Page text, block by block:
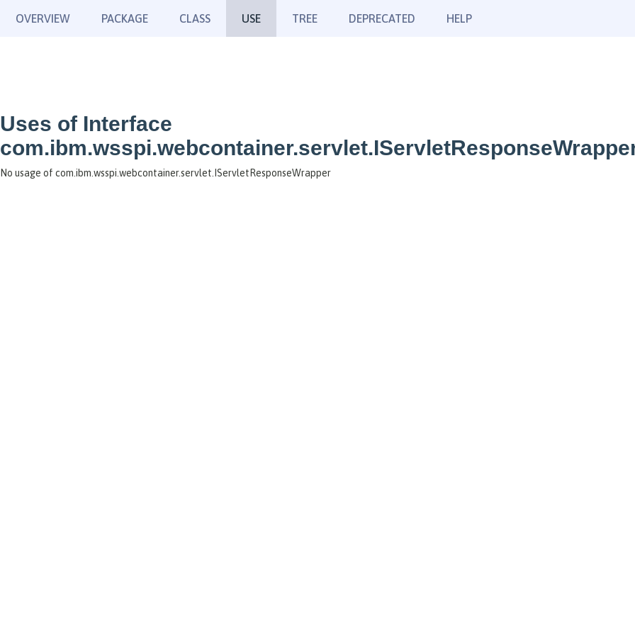
OVERVIEW PACKAGE CLASS USE TREE DEPRECATED HELP
Uses of Interface
No usage of com.ibm.wsspi.webcontainer.servlet.IServletResponseWrapper